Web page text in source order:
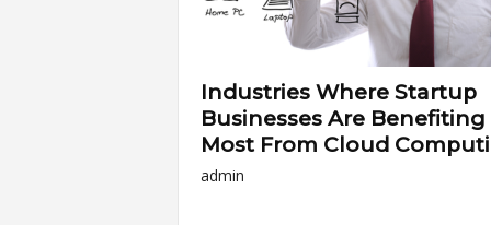
s
Industries Where Startup
Businesses Are Benefiting
Most From Cloud
admin